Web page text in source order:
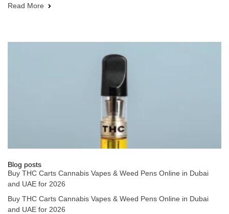
Read More
Blog posts
Buy THC Carts Cannabis Vapes & Weed Pens Online in Dubai
and UAE for 2026
Buy THC Carts Cannabis Vapes & Weed Pens Online in Dubai
and UAE for 2026